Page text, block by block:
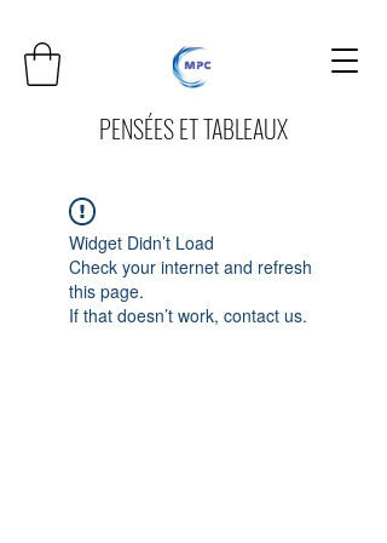
PENSÉES ET TABLEAUX
Widget Didn’t Load
Check your internet and refresh
this page.
If that doesn’t work, contact us.